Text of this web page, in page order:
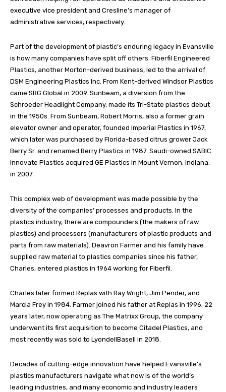
executive vice president and Cresline’s manager of
administrative services, respectively.
Part of the development of plastic’s enduring legacy in Evansville
is how many companies have split off others. Fiberfil Engineered
Plastics, another Morton-derived business, led to the arrival of
DSM Engineering Plastics Inc. From Kent-derived Windsor Plastics
came SRG Global in 2009. Sunbeam, a diversion from the
Schroeder Headlight Company, made its Tri-State plastics debut
in the 1950s. From Sunbeam, Robert Morris, also a former grain
elevator owner and operator, founded Imperial Plastics in 1967,
which later was purchased by Florida-based citrus grower Jack
Berry Sr. and renamed Berry Plastics in 1987. Saudi-owned SABIC
Innovate Plastics acquired GE Plastics in Mount Vernon, Indiana,
in 2007.
This complex web of development was made possible by the
diversity of the companies’ processes and products. In the
plastics industry, there are compounders (the makers of raw
plastics) and processors (manufacturers of plastic products and
parts from raw materials). Deavron Farmer and his family have
supplied raw material to plastics companies since his father,
Charles, entered plastics in 1964 working for Fiberfil.
Charles later formed Replas with Ray Wright, Jim Pender, and
Marcia Frey in 1984. Farmer joined his father at Replas in 1996; 22
years later, now operating as The Matrixx Group, the company
underwent its first acquisition to become Citadel Plastics, and
most recently was sold to LyondellBasell in 2018.
Decades of cutting-edge innovation have helped Evansville’s
plastics manufacturers navigate what now is of the world’s
leading industries, and many economic and industry leaders